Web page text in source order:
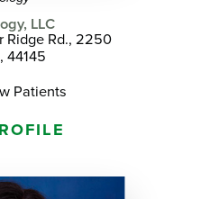
LLC
Rd., 2250
44145
Patients